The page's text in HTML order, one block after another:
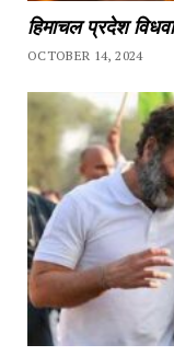
हिमाचल प्रदेश
OCTOBER 14, 2024